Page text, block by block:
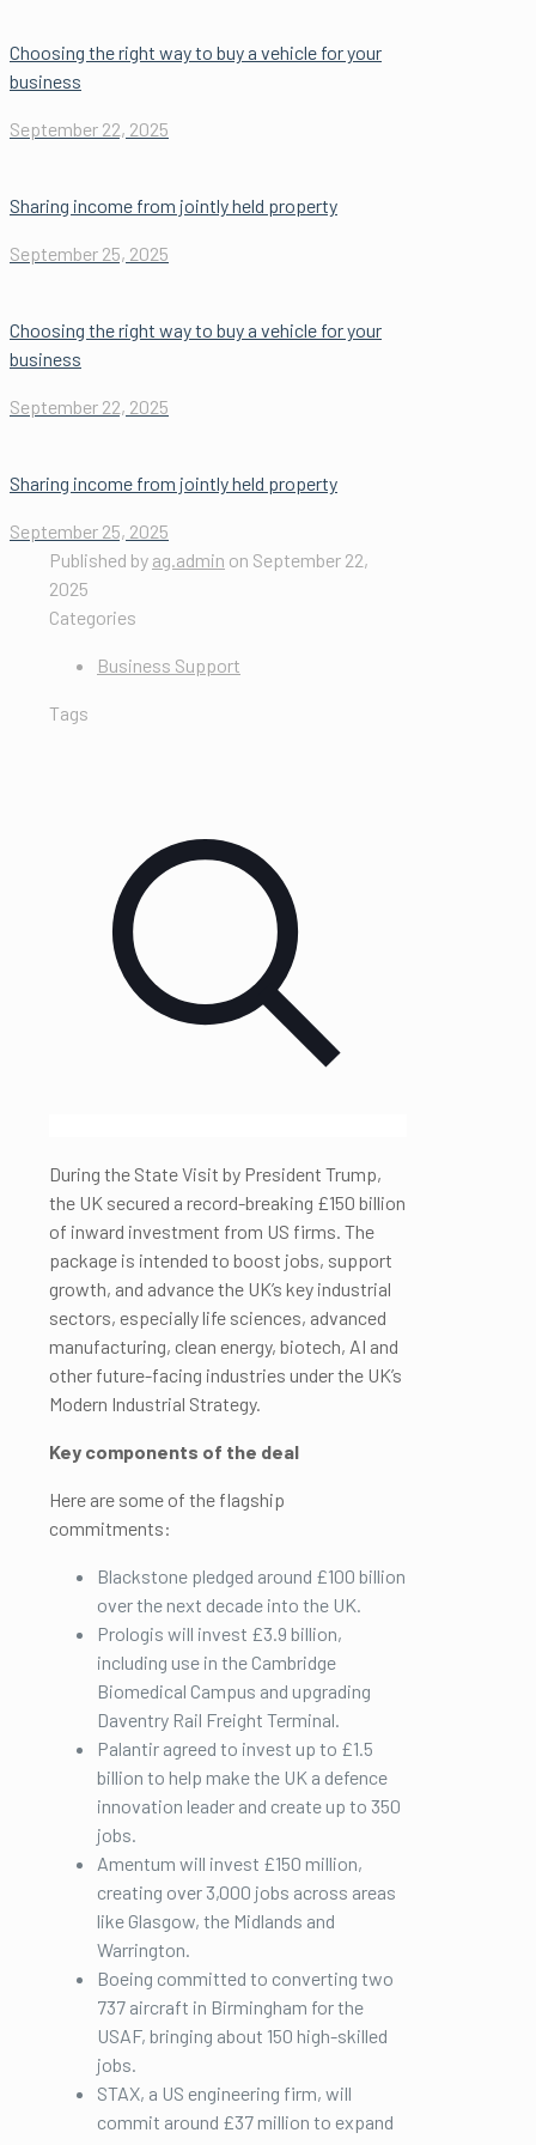
Choosing the right way to buy a vehicle for your
business
September 22, 2025
Sharing income from jointly held property
September 25, 2025
Choosing the right way to buy a vehicle for your
business
September 22, 2025
Sharing income from jointly held property
September 25, 2025
Published by ag.admin on September 22,
2025
Categories
Business Support
Tags
During the State Visit by President Trump,
the UK secured a record-breaking £150 billion
of inward investment from US firms. The
package is intended to boost jobs, support
growth, and advance the UK’s key industrial
sectors, especially life sciences, advanced
manufacturing, clean energy, biotech, AI and
other future-facing industries under the UK’s
Modern Industrial Strategy.
Key components of the deal
Here are some of the flagship
commitments:
Blackstone pledged around £100 billion
over the next decade into the UK.
Prologis will invest £3.9 billion,
including use in the Cambridge
Biomedical Campus and upgrading
Daventry Rail Freight Terminal.
Palantir agreed to invest up to £1.5
billion to help make the UK a defence
innovation leader and create up to 350
jobs.
Amentum will invest £150 million,
creating over 3,000 jobs across areas
like Glasgow, the Midlands and
Warrington.
Boeing committed to converting two
737 aircraft in Birmingham for the
USAF, bringing about 150 high-skilled
jobs.
STAX, a US engineering firm, will
commit around £37 million to expand